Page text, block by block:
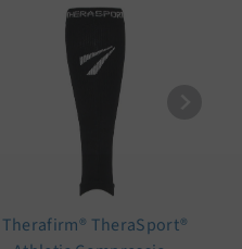
Therafirm® TheraSport®